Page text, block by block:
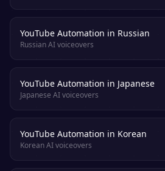
YouTube Automation in Russian
Russian AI voiceovers
YouTube Automation in Japanese
Japanese AI voiceovers
YouTube Automation in Korean
Korean AI voiceovers